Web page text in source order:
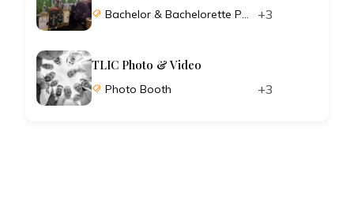
Bachelor & Bachelorette Parties +3
TLIC Photo & Video
Photo Booth +3